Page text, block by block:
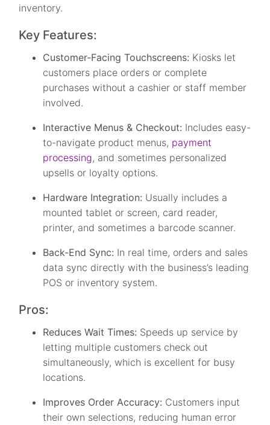
inventory.
Key Features:
Customer-Facing Touchscreens: Kiosks let
customers place orders or complete
purchases without a cashier or staff member
involved.
Interactive Menus & Checkout: Includes easy-
to-navigate product menus, payment
processing, and sometimes personalized
upsells or loyalty options.
Hardware Integration: Usually includes a
mounted tablet or screen, card reader,
printer, and sometimes a barcode scanner.
Back-End Sync: In real time, orders and sales
data sync directly with the business’s leading
POS or inventory system.
Pros:
Reduces Wait Times: Speeds up service by
letting multiple customers check out
simultaneously, which is excellent for busy
locations.
Improves Order Accuracy: Customers input
their own selections, reducing human error